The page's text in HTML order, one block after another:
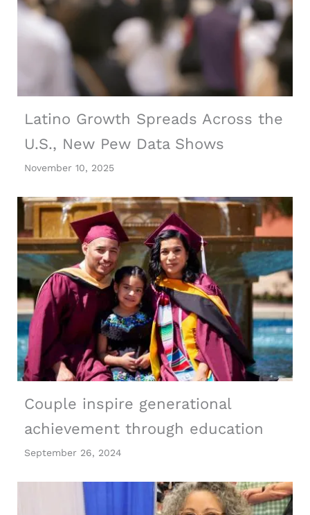
Latino Growth Spreads Across the
U.S., New Pew Data Shows
November 10, 2025
Couple inspire generational
achievement through education
September 26, 2024